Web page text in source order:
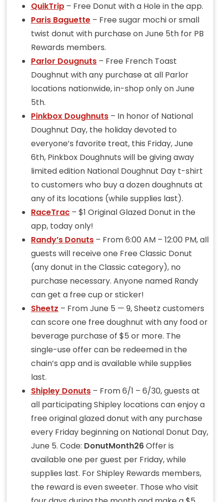
QuikTrip– Free Donut with a Hole in the app.
Paris Baguette– Free sugar mochi or small
twist donut with purchase on June 5th for PB
Rewards members.
Parlor Dougnuts– Free French Toast
Doughnut with any purchase at all Parlor
locations nationwide, in-shop only on June
5th.
Pinkbox Doughnuts– In honor of National
Doughnut Day, the holiday devoted to
everyone’s favorite treat, this Friday, June
6th, Pinkbox Doughnuts will be giving away
limited edition National Doughnut Day t-shirt
to customers who buy a dozen doughnuts at
any of its locations (while supplies last).
RaceTrac– $1 Original Glazed Donut in the
app, today only!
Randy’s Donuts– From 6:00 AM – 12:00 PM, all
guests will receive one Free Classic Donut
(any donut in the Classic category), no
purchase necessary. Anyone named Randy
can get a free cup or sticker!
Sheetz – From June 5 — 9, Sheetz customers
can score one free doughnut with any food or
beverage purchase of $5 or more. The
single-use offer can be redeemed in the
chain’s app and is available while supplies
last.
Shipley Donuts– From 6/1 – 6/30, guests at
all participating Shipley locations can enjoy a
free original glazed donut with any purchase
every Friday beginning on National Donut Day,
June 5. Code: DonutMonth26Offer is
available one per guest per Friday, while
supplies last. For Shipley Rewards members,
the reward is even sweeter. Those who visit